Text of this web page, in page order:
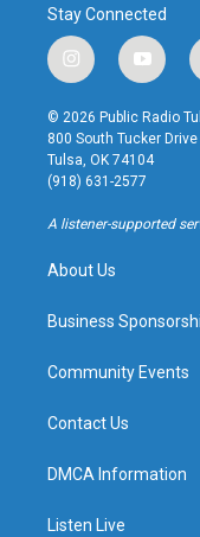
Stay Connected
i
n
s
t
a
g
r
a
y
o
u
t
u
b
© 2026 Public Radio
800 South Tucker Drive
Tulsa, OK 74104
(918) 631-2577
A listener-supported
About Us
Business
Community Events
Contact Us
DMCA Information
Listen Live